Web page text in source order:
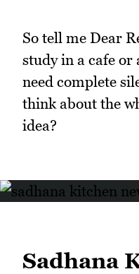
So tell me Dear
study in a cafe or
need complete
think about the
idea?
Sadhana